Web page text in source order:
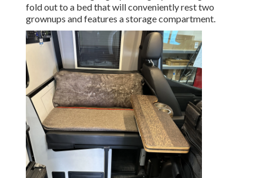
fold out to a bed that will conveniently rest two
grownups and features a storage compartment.